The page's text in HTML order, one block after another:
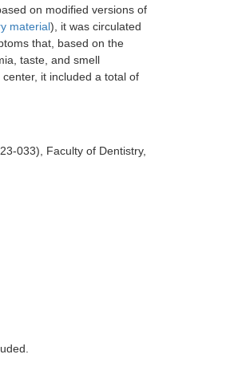
on modified versions of
material), it was circulated
that, based on the
taste, and smell
it included a total of
033), Faculty of Dentistry,